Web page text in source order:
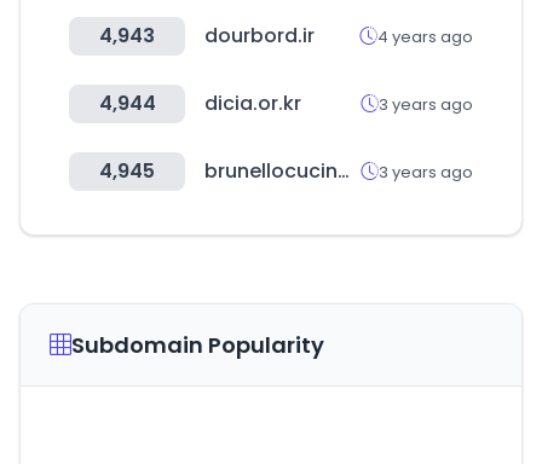
4,943 dourbord.ir 4 years ago
4,944 dicia.or.kr 3 years ago
4,945 brunellocucinelli.com 3 years ago
Subdomain Popularity